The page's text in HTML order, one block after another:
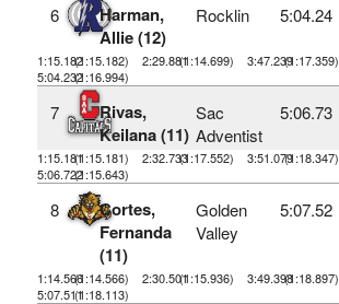
6
Harman,
Allie (12)
Rocklin 5:04.24
1:15.182(1:15.182) 2:29.881(1:14.699) 3:47.239(1:17.359)
5:04.232(1:16.994)
7
Rivas,
Keilana (11)
Sac
Adventist
5:06.73
1:15.181(1:15.181) 2:32.733(1:17.552) 3:51.079(1:18.347)
5:06.722(1:15.643)
8
Cortes,
Fernanda
(11)
Golden
Valley
5:07.52
1:14.566(1:14.566) 2:30.501(1:15.936) 3:49.398(1:18.897)
5:07.511(1:18.113)